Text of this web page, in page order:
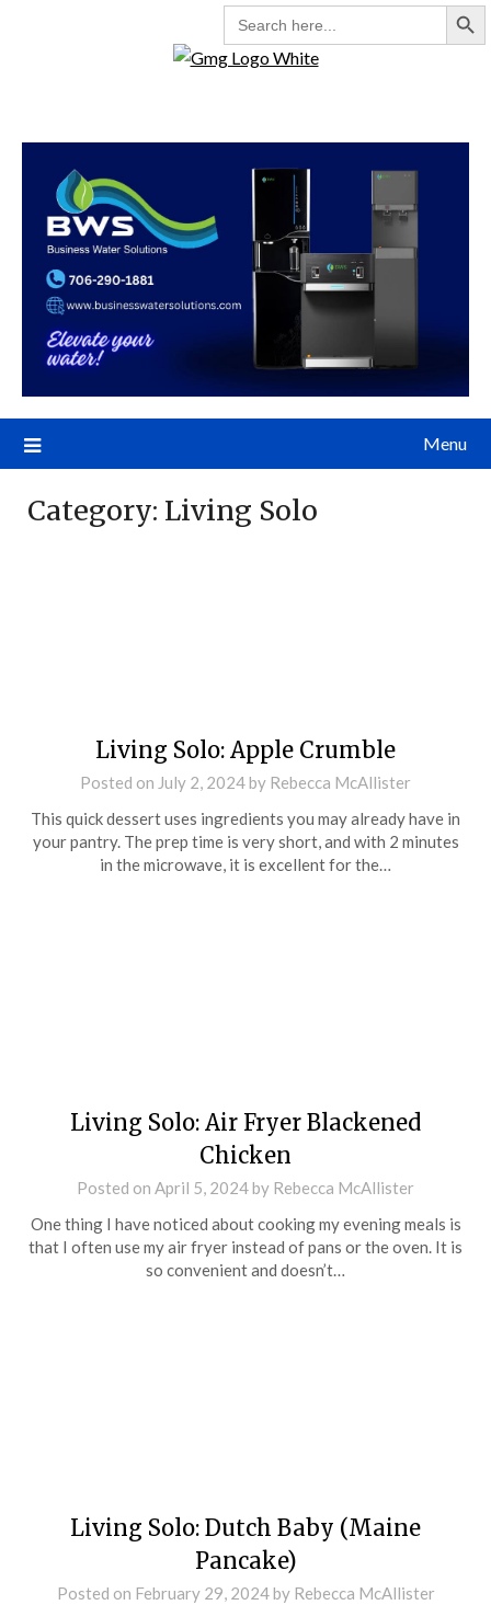
SEARCH
FOR:
Menu
Category: Living Solo
Living Solo: Apple Crumble
Posted on July 2, 2024by Rebecca McAllister
This quick dessert uses ingredients you may already have in
your pantry. The prep time is very short, and with 2 minutes
in the microwave, it is excellent for the…
Living Solo: Air Fryer Blackened
Chicken
Posted on April 5, 2024by Rebecca McAllister
One thing I have noticed about cooking my evening meals is
that I often use my air fryer instead of pans or the oven. It is
so convenient and doesn’t…
Living Solo: Dutch Baby (Maine
Pancake)
Posted on February 29, 2024by Rebecca McAllister